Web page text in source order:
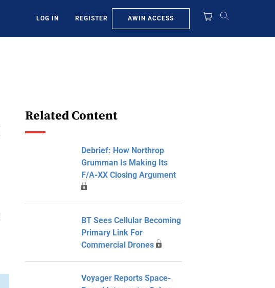
LOG IN REGISTER AWIN ACCESS
Related Content
Debrief: How Northrop
Grumman Is Making Its
F/A-XX Closing Argument
BT Sees Cellular Becoming
Primary Link For
Commercial Drones
Voyager Reports Space-